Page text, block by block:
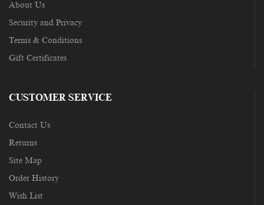
About Us
Security and Privacy
Terms & Conditions
Gift Certificates
CUSTOMER SERVICE
Contact Us
Returns
Site Map
Order History
Wish List